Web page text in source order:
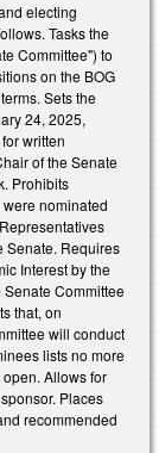
electing
Tasks the
Committee") to
on the BOG
Sets the
24, 2025,
written
of the Senate
Prohibits
nominated
Senate. Requires
Interest by the
Committee
that, on
will conduct
lists no more
Allows for
Places
recommended